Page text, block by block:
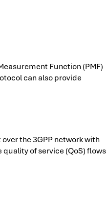
Function (PMF)
can also provide
the 3GPP network with
of service (QoS) flows